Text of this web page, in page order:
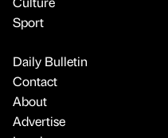
Sport
Daily Bulletin
Contact
About
Advertise